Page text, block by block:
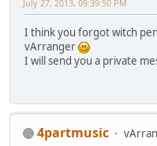
July 27, 2013, 09:39:50 PM
I think you forgot witch
vArranger
I will send you a private
4partmusic